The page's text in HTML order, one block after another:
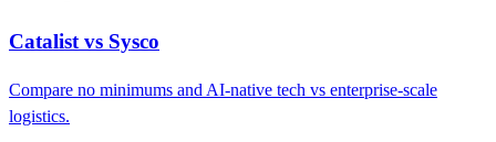
Catalist vs Sysco
Compare no minimums and AI-native tech vs enterprise-scale
logistics.